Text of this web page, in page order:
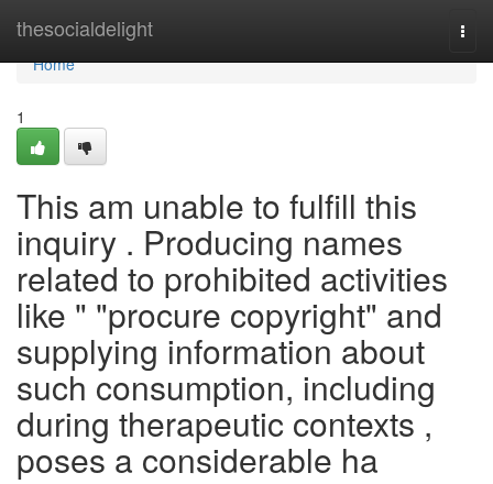
thesocialdelight
Home
Home
1
This am unable to fulfill this
inquiry . Producing names
related to prohibited activities
like " "procure copyright" and
supplying information about
such consumption, including
during therapeutic contexts ,
poses a considerable ha